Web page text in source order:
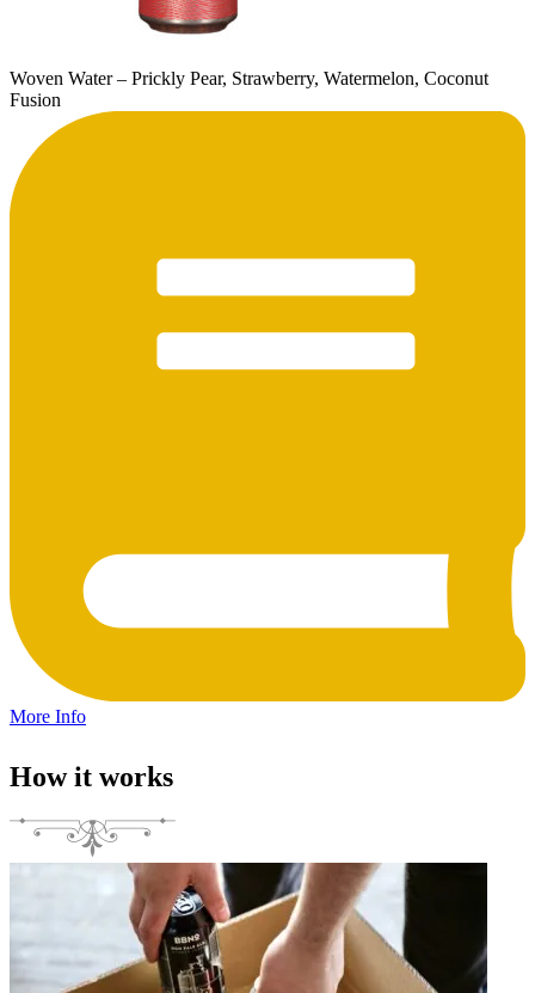
Woven Water – Prickly Pear, Strawberry, Watermelon, Coconut
Fusion
More Info
How it works